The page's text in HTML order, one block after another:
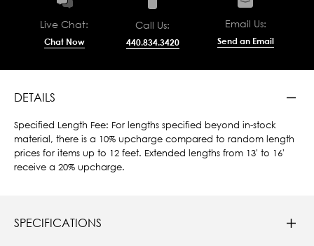
Live Chat:
Chat Now
Call Us:
440.834.3420
Email Us:
Send an Email
DETAILS
Specified Length Fee: For lengths specified beyond in-stock
material, there is a 10% upcharge compared to random length
prices for items up to 12 feet. Extended lengths from 13' to 16'
receive a 20% upcharge.
SPECIFICATIONS